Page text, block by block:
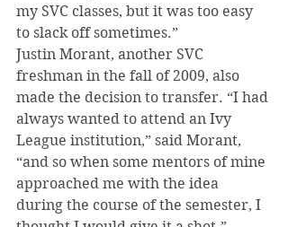
my SVC classes, but it was too easy
to slack off sometimes.”
Justin Morant, another SVC
freshman in the fall of 2009, also
made the decision to transfer. “I had
always wanted to attend an Ivy
League institution,” said Morant,
“and so when some mentors of mine
approached me with the idea
during the course of the semester, I